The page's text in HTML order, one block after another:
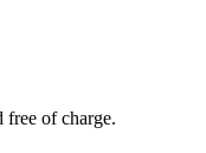
free of charge.